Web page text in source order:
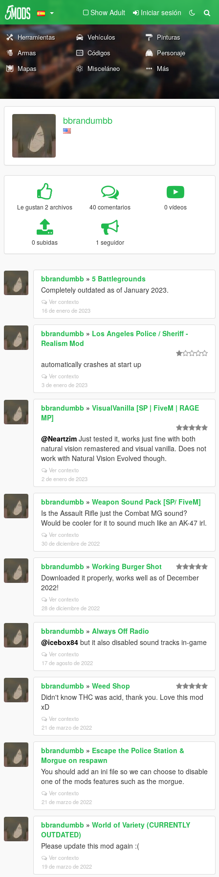
Show Adult Iniciar sesión
Herramientas Vehículos
Pinturas
Armas
Códigos
Personaje
Mapas
Misceláneo Más
bbrandumbb
Le gustan 2 archivos 40 comentarios 0 vídeos
0 subidas 1 seguidor
bbrandumbb » 5 Battlegrounds
Completely outdated as of January 2023.
Ver contexto
16 de enero de 2023
bbrandumbb » Los Angeles Police / Sheriff -
Realism Mod
automatically crashes at start up
Ver contexto
3 de enero de 2023
bbrandumbb » VisualVanilla [SP | FiveM | RAGE
MP]
@Neartzim Just tested it, works just fine with both
natural vision remastered and visual vanilla. Does not
work with Natural Vision Evolved though.
Ver contexto
2 de enero de 2023
bbrandumbb » Weapon Sound Pack [SP/ FiveM]
Is the Assault Rifle just the Combat MG sound?
Would be cooler for it to sound much like an AK-47 irl.
Ver contexto
30 de diciembre de 2022
bbrandumbb » Working Burger Shot
Downloaded it properly, works well as of December
2022!
Ver contexto
28 de diciembre de 2022
bbrandumbb » Always Off Radio
@icebox84 but it also disabled sound tracks in-game
Ver contexto
17 de agosto de 2022
bbrandumbb » Weed Shop
Didn't know THC was acid, thank you. Love this mod
xD
Ver contexto
21 de marzo de 2022
bbrandumbb » Escape the Police Station &
Morgue on respawn
You should add an ini file so we can choose to disable
one of the mods features such as the morgue.
Ver contexto
21 de marzo de 2022
bbrandumbb » World of Variety (CURRENTLY
OUTDATED)
Please update this mod again :(
Ver contexto
19 de marzo de 2022